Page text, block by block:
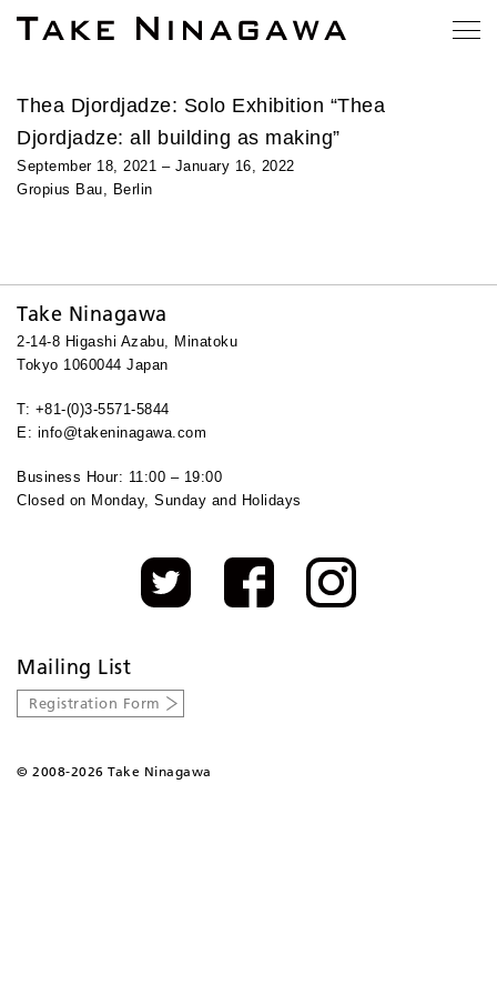
Thea Djordjadze: Solo Exhibition “Thea
Djordjadze: all building as making”
September 18, 2021 – January 16, 2022
Gropius Bau, Berlin
Take Ninagawa
2-14-8 Higashi Azabu, Minatoku
Tokyo 1060044 Japan
T: +81-(0)3-5571-5844
E: info@takeninagawa.com
Business Hour: 11:00 – 19:00
Closed on Monday, Sunday and Holidays
Mailing List
Registration Form
© 2008-2026 Take Ninagawa